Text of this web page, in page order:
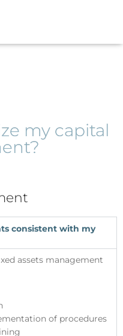
my capital
consistent with my
assets management
of procedures